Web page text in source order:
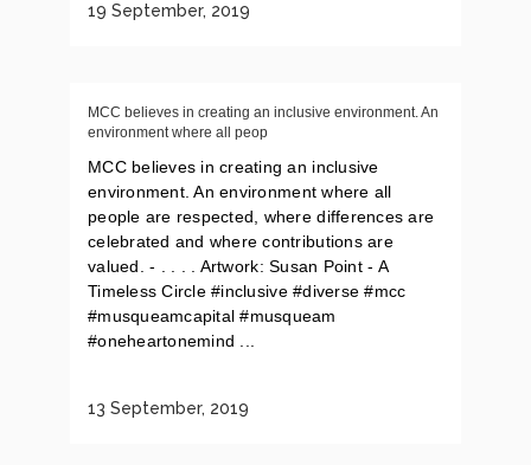
19 September, 2019
MCC believes in creating an inclusive environment. An
environment where all peop
MCC believes in creating an inclusive
environment. An environment where all
people are respected, where differences are
celebrated and where contributions are
valued. - . . . . Artwork: Susan Point - A
Timeless Circle #inclusive #diverse #mcc
#musqueamcapital #musqueam
#oneheartonemind ...
13 September, 2019